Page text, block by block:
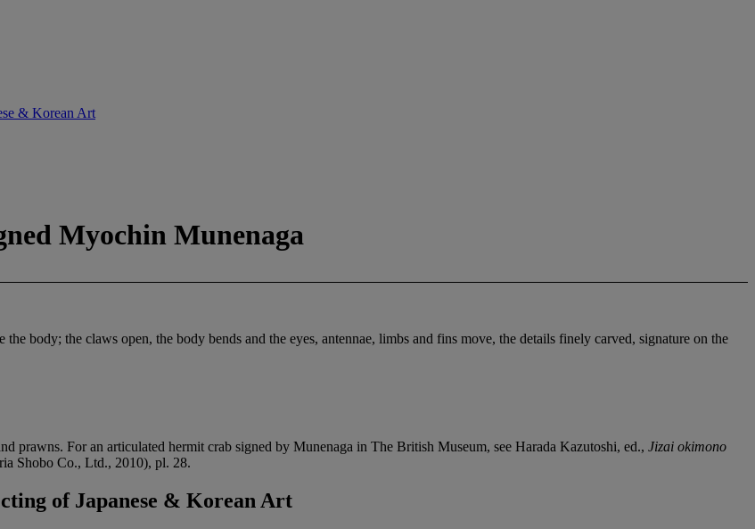
& Korean Art
Myochin Munenaga
body; the claws open, the body bends and the eyes, antennae, limbs and fins move, the details finely carved, signature on the
prawns. For an articulated hermit crab signed by Munenaga in The British Museum, see Harada Kazutoshi, ed., Jizai okimono
Shobo Co., Ltd., 2010), pl. 28.
of Japanese & Korean Art